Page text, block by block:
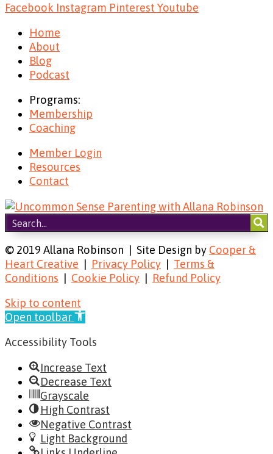
Facebook Instagram Pinterest Youtube
Home
About
Blog
Podcast
Programs:
Membership
Coaching
Member Login
Resources
Contact
© 2019 Allana Robinson | Site Design by Cooper &
Heart Creative | Privacy Policy | Terms &
Conditions | Cookie Policy | Refund Policy
Skip to content
Open toolbar
Accessibility Tools
Increase Text
Decrease Text
Grayscale
High Contrast
Negative Contrast
Light Background